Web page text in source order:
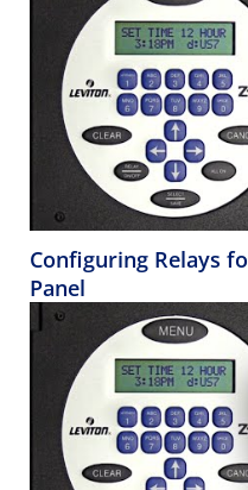
Configuring Relays
Panel